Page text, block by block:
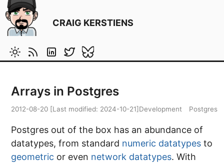
CRAIG KERSTIENS
Arrays in Postgres
2012-08-20 [Last modified: 2024-10-21]Development Postgres
Postgres out of the box has an abundance of
datatypes, from standard numeric datatypes to
geometric or even network datatypes. With